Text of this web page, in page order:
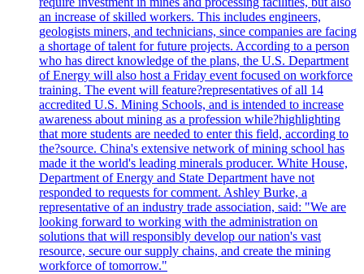
an increase of skilled workers. This includes engineers,
geologists miners, and technicians, since companies are facing
a shortage of talent for future projects. According to a person
who has direct knowledge of the plans, the U.S. Department
of Energy will also host a Friday event focused on workforce
training. The event will feature?representatives of all 14
accredited U.S. Mining Schools, and is intended to increase
awareness about mining as a profession while?highlighting
that more students are needed to enter this field, according to
the?source. China's extensive network of mining school has
made it the world's leading minerals producer. White House,
Department of Energy and State Department have not
responded to requests for comment. Ashley Burke, a
representative of an industry trade association, said: "We are
looking forward to working with the administration on
solutions that will responsibly develop our nation's vast
resource, secure our supply chains, and create the mining
workforce of tomorrow."